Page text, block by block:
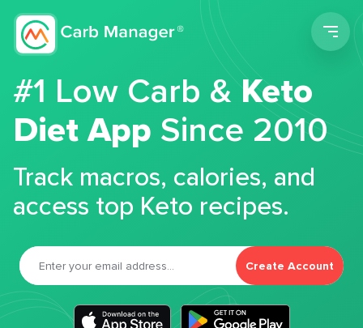
#1 Low Carb &Keto
Diet App Since 2010
Track macros, calories, and
access top Keto recipes.
Create Account